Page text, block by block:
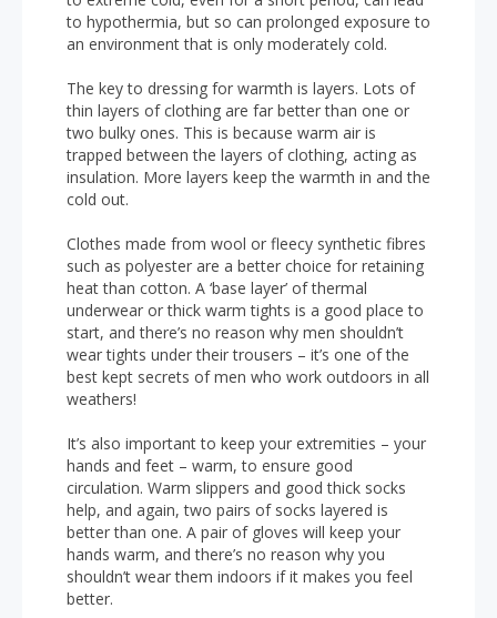
to hypothermia, but so can prolonged exposure to
an environment that is only moderately cold.
The key to dressing for warmth is layers. Lots of
thin layers of clothing are far better than one or
two bulky ones. This is because warm air is
trapped between the layers of clothing, acting as
insulation. More layers keep the warmth in and the
cold out.
Clothes made from wool or fleecy synthetic fibres
such as polyester are a better choice for retaining
heat than cotton. A ‘base layer’ of thermal
underwear or thick warm tights is a good place to
start, and there’s no reason why men shouldn’t
wear tights under their trousers – it’s one of the
best kept secrets of men who work outdoors in all
weathers!
It’s also important to keep your extremities – your
hands and feet – warm, to ensure good
circulation. Warm slippers and good thick socks
help, and again, two pairs of socks layered is
better than one. A pair of gloves will keep your
hands warm, and there’s no reason why you
shouldn’t wear them indoors if it makes you feel
better.